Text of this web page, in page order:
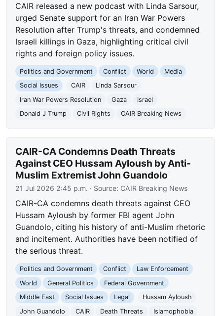
CAIR released a new podcast with Linda Sarsour,
urged Senate support for an Iran War Powers
Resolution after Trump's threats, and condemned
Israeli killings in Gaza, highlighting critical civil
rights and foreign policy issues.
Politics and Government Conflict World
Media
Social Issues
CAIR
Linda Sarsour
Iran War Powers Resolution
Gaza
Israel
Donald J Trump
Civil Rights CAIR Breaking News
CAIR-CA Condemns Death Threats
Against CEO Hussam Ayloush by Anti-
Muslim Extremist John Guandolo
21 Jul 2026 2:45 p.m. · Source: CAIR Breaking News
CAIR-CA condemns death threats against CEO
Hussam Ayloush by former FBI agent John
Guandolo, citing his history of anti-Muslim rhetoric
and incitement. Authorities have been notified of
the serious threat.
Politics and Government Conflict
Law Enforcement
World
General Politics
Federal Government
Middle East
Social Issues Legal
Hussam Ayloush
John Guandolo
CAIR Death Threats
Islamophobia